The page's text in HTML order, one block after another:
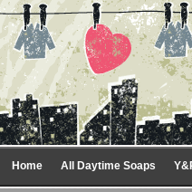
Home All Daytime Soaps